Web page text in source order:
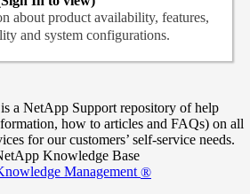
about product availability, features,
and system configurations.
a NetApp Support repository of help
how to articles and FAQs) on all
for our customers’ self-service needs.
Knowledge Base
Management ®